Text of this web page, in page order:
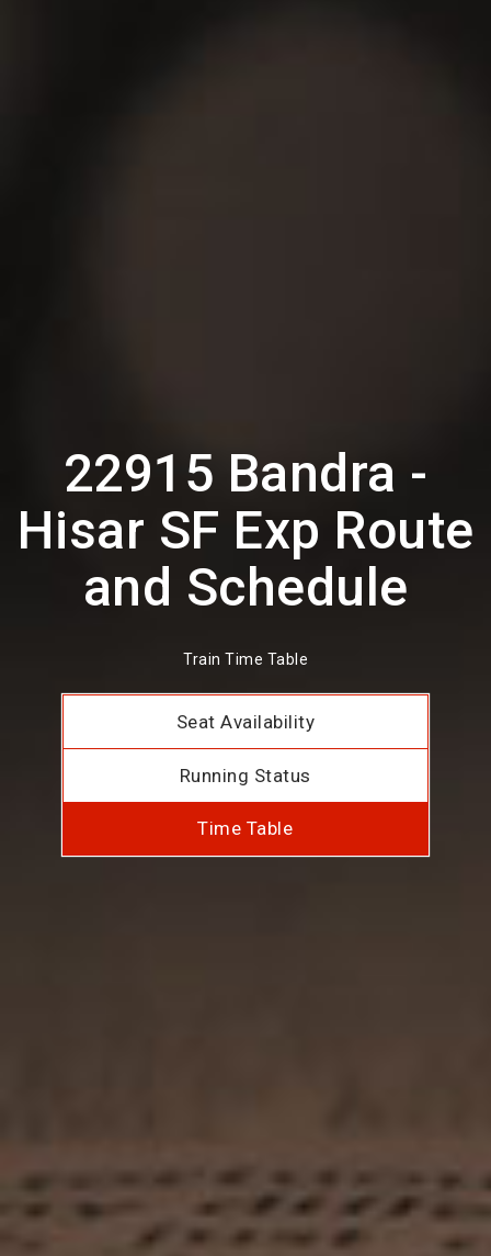
22915 Bandra -
Hisar SF Exp Route
and Schedule
Train Time Table
Seat Availability
Running Status
Time Table